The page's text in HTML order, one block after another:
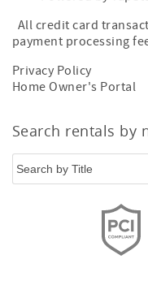
All credit card
payment processing
Privacy Policy
Home Owner's Portal
Search rentals by